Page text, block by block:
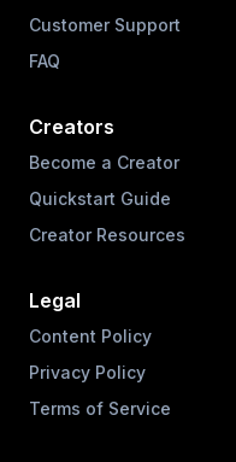
Customer Support
FAQ
Creators
Become a Creator
Quickstart Guide
Creator Resources
Legal
Content Policy
Privacy Policy
Terms of Service